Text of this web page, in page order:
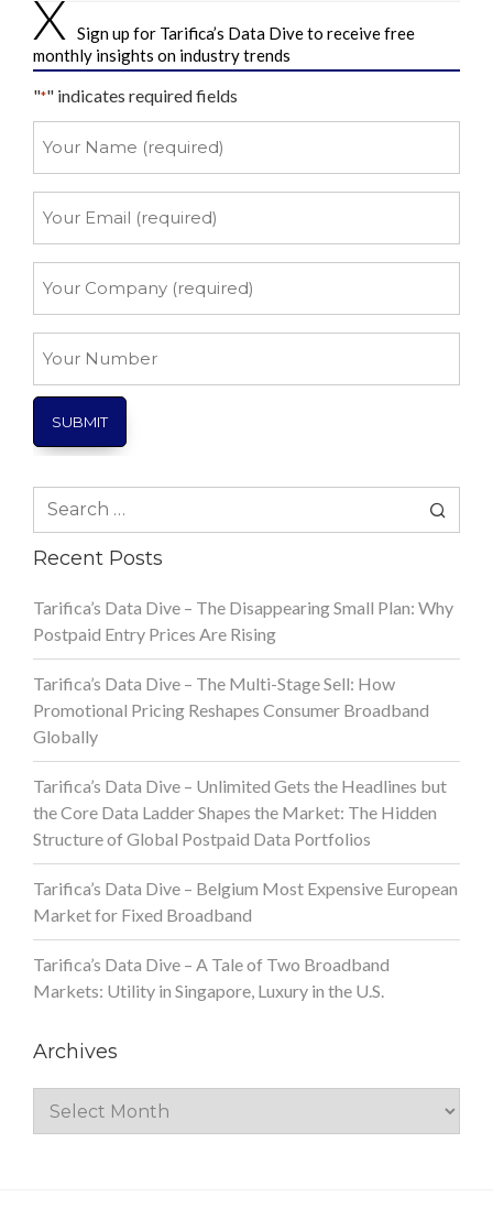
Sign up for Tarifica’s Data Dive to receive free
monthly insights on industry trends
"*" indicates required fields
Name
Email
Company
Number
Search
Recent Posts
Tarifica’s Data Dive – The Disappearing Small Plan: Why
Postpaid Entry Prices Are Rising
Tarifica’s Data Dive – The Multi-Stage Sell: How
Promotional Pricing Reshapes Consumer Broadband
Globally
Tarifica’s Data Dive – Unlimited Gets the Headlines but
the Core Data Ladder Shapes the Market: The Hidden
Structure of Global Postpaid Data Portfolios
Tarifica’s Data Dive – Belgium Most Expensive European
Market for Fixed Broadband
Tarifica’s Data Dive – A Tale of Two Broadband
Markets: Utility in Singapore, Luxury in the U.S.
Archives
Archives